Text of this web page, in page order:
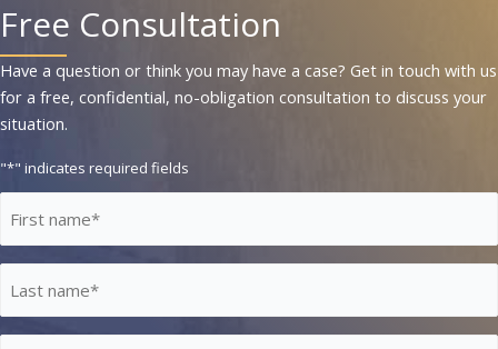
Free Consultation
Have a question or think you may have a case? Get in touch with us
for a free, confidential, no-obligation consultation to discuss your
situation.
"*" indicates required fields
Name
*
Name
*